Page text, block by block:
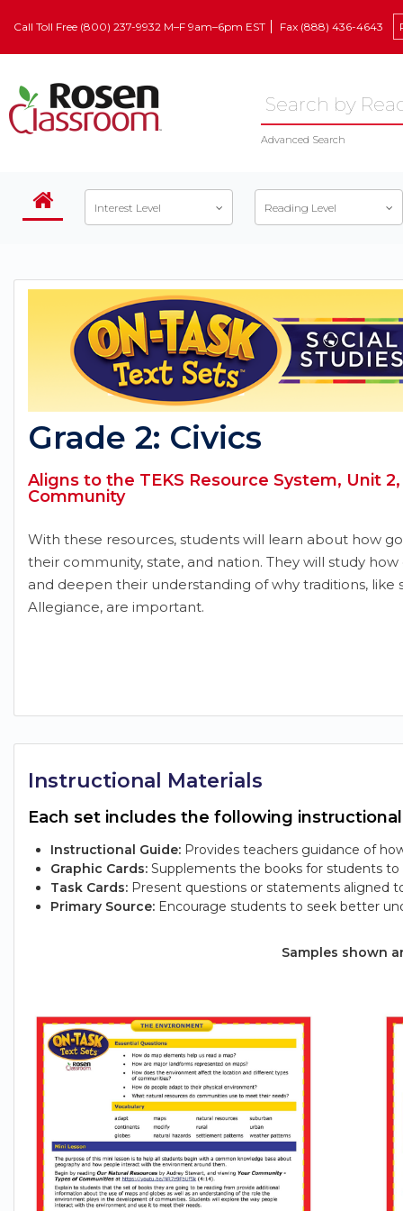
Call Toll Free (800) 237-9932 M–F 9am–6pm EST Fax (888) 436-4643
Advanced Search
Interest Level Reading Level
Grade 2: Civics
Aligns to the TEKS Resource System, Unit
Community
With these resources, students will learn about how
their community, state, and nation. They will study
and deepen their understanding of why traditions, like
Allegiance, are important.
Instructional Materials
Each set includes the following
Instructional Guide: Provides teachers guidance of
Graphic Cards: Supplements the books for students to
Task Cards: Present questions or statements aligned
Primary Source: Encourage students to seek better
Samples shown